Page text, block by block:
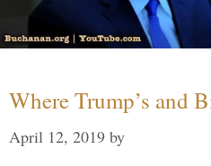
Where Trump’s and
April 12, 2019 by